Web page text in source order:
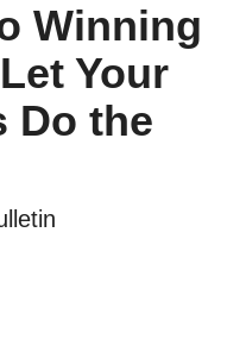
Winning
Your
Do the